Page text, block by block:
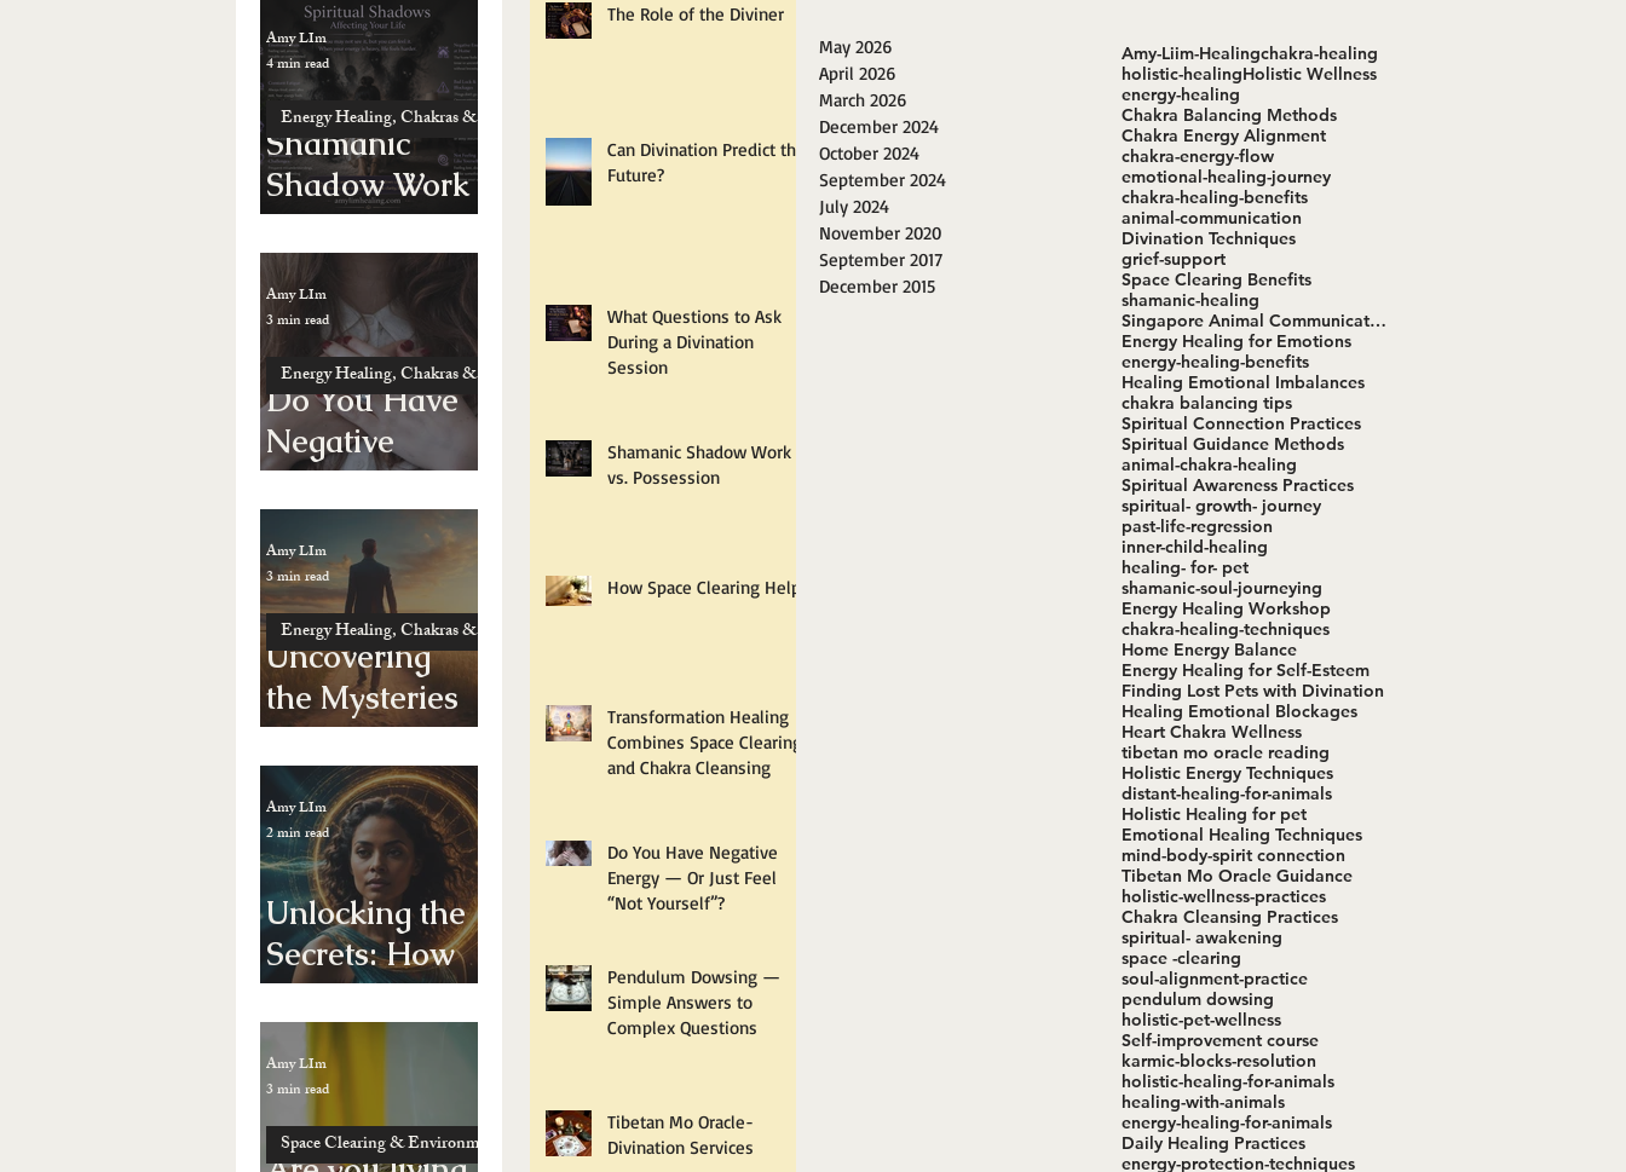
Shamanic
Shadow Work
vs. Possession
Amy LIm
4 min read
Do You Have
Negative
Energy — Or
Just Feel “Not
Yourself”?
Amy LIm
3 min read
Uncovering
the Mysteries
of Past Life
Regression: A
Journey
Through Time
Amy LIm
3 min read
Unlocking the
Secrets: How
Energy
Healing Can
Transform
Your
Vibrational
Amy LIm
2 min read
Amy LIm
3 min read
The Role of the Diviner
Can Divination Predict the
Future?
What Questions to Ask
During a Divination
Session
Shamanic Shadow Work
vs. Possession
How Space Clearing Helps
Transformation Healing
Combines Space Clearing
and Chakra Cleansing
Do You Have Negative
Energy — Or Just Feel
“Not Yourself”?
Pendulum Dowsing —
Simple Answers to
Complex Questions
Tibetan Mo Oracle-
Divination Services
May 2026
April 2026
March 2026
December 2024
October 2024
September 2024
July 2024
November 2020
September 2017
December 2015
Amy-Liim-Healingchakra-healing
holistic-healingHolistic Wellness
energy-healing
Chakra Balancing Methods
Chakra Energy Alignment
chakra-energy-flow
emotional-healing-journey
chakra-healing-benefits
animal-communication
Divination Techniques
grief-support
Space Clearing Benefits
shamanic-healing
Singapore Animal Communication Workshop
Energy Healing for Emotions
energy-healing-benefits
Healing Emotional Imbalances
chakra balancing tips
Spiritual Connection Practices
Spiritual Guidance Methods
animal-chakra-healing
Spiritual Awareness Practices
spiritual- growth- journey
past-life-regression
inner-child-healing
healing- for- pet
shamanic-soul-journeying
Energy Healing Workshop
chakra-healing-techniques
Home Energy Balance
Energy Healing for Self-Esteem
Finding Lost Pets with Divination
Healing Emotional Blockages
Heart Chakra Wellness
tibetan mo oracle reading
Holistic Energy Techniques
distant-healing-for-animals
Holistic Healing for pet
Emotional Healing Techniques
mind-body-spirit connection
Tibetan Mo Oracle Guidance
holistic-wellness-practices
Chakra Cleansing Practices
spiritual- awakening
space -clearing
soul-alignment-practice
pendulum dowsing
holistic-pet-wellness
Self-improvement course
karmic-blocks-resolution
holistic-healing-for-animals
healing-with-animals
energy-healing-for-animals
Daily Healing Practices
energy-protection-techniques